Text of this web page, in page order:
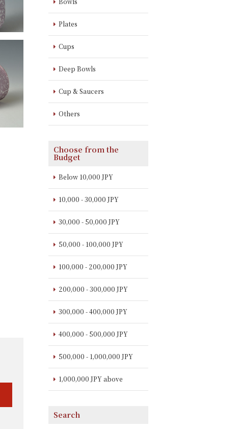
Plates
Cups
Deep Bowls
Cup & Saucers
Others
Choose from the
Budget
Below 10,000 JPY
10,000 - 30,000 JPY
30,000 - 50,000 JPY
50,000 - 100,000 JPY
100,000 - 200,000 JPY
200,000 - 300,000 JPY
300,000 - 400,000 JPY
400,000 - 500,000 JPY
500,000 - 1,000,000 JPY
1,000,000 JPY above
Search